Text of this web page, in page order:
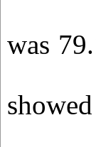
was